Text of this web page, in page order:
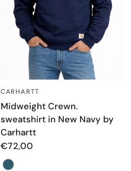
CARHARTT
Midweight Crewn.
sweatshirt in New Navy by
Carhartt
€72,00
Color